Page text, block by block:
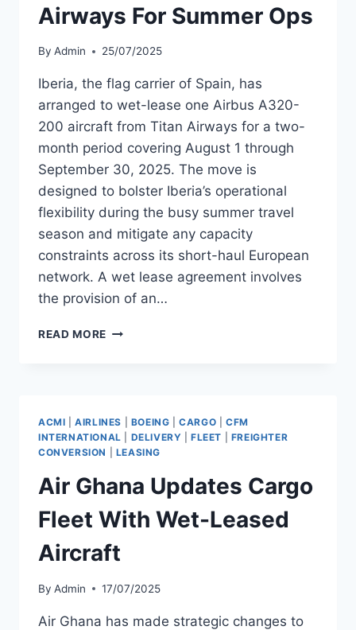
Airways For Summer Ops
By Admin 25/07/2025
Iberia, the flag carrier of Spain, has
arranged to wet-lease one Airbus A320-
200 aircraft from Titan Airways for a two-
month period covering August 1 through
September 30, 2025. The move is
designed to bolster Iberia’s operational
flexibility during the busy summer travel
season and mitigate any capacity
constraints across its short-haul European
network. A wet lease agreement involves
the provision of an…
READ MORE IBERIA
200
FROM
TITAN
FOR
SUMMER
OPS
ACMI |AIRLINES BOEING |CARGO
CFM
INTERNATIONAL
DELIVERY |FLEET
FREIGHTER
CONVERSION
LEASING
Air Ghana Updates Cargo
Fleet With Wet-Leased
Aircraft
By Admin 17/07/2025
Air Ghana has made strategic changes to